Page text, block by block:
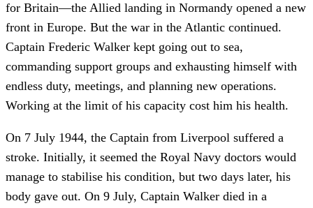
for Britain—the Allied landing in Normandy opened a new
front in Europe. But the war in the Atlantic continued.
Captain Frederic Walker kept going out to sea,
commanding support groups and exhausting himself with
endless duty, meetings, and planning new operations.
Working at the limit of his capacity cost him his health.
On 7 July 1944, the Captain from Liverpool suffered a
stroke. Initially, it seemed the Royal Navy doctors would
manage to stabilise his condition, but two days later, his
body gave out. On 9 July, Captain Walker died in a